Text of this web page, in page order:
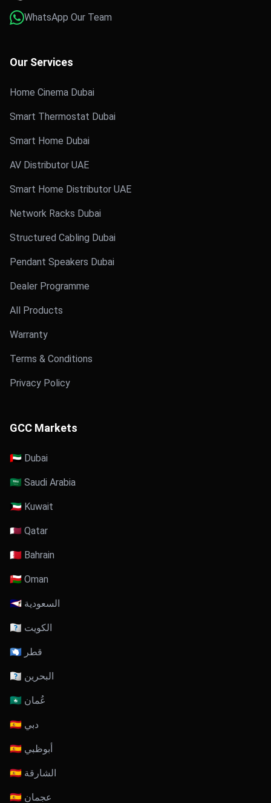
WhatsApp Our Team
Our Services
Home Cinema Dubai
Smart Thermostat Dubai
Smart Home Dubai
AV Distributor UAE
Smart Home Distributor UAE
Network Racks Dubai
Structured Cabling Dubai
Pendant Speakers Dubai
Dealer Programme
All Products
Warranty
Terms & Conditions
Privacy Policy
GCC Markets
🇦🇪 Dubai
🇸🇦 Saudi Arabia
🇰🇼 Kuwait
🇶🇦 Qatar
🇧🇭 Bahrain
🇴🇲 Oman
🇸🇦 السعودية
🇰🇼 الكويت
🇶🇦 قطر
🇧🇭 البحرين
🇴🇲 عُمان
🇦🇪 دبي
🇦🇪 أبوظبي
🇦🇪 الشارقة
🇦🇪 عجمان